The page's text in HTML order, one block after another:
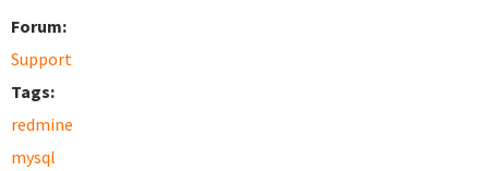
Forum:
Support
Tags:
redmine
mysql